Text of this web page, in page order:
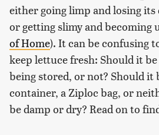
either going limp and losing
or getting slimy and becoming
of Home). It can be confusing
keep lettuce fresh: Should it
being stored, or not? Should it
container, a Ziploc bag, or
be damp or dry? Read on to